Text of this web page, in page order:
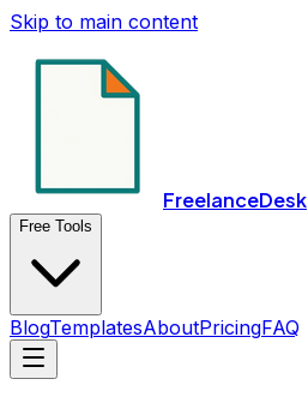
Skip to main content
FreelanceDesk
Free Tools
BlogTemplatesAboutPricingFAQ